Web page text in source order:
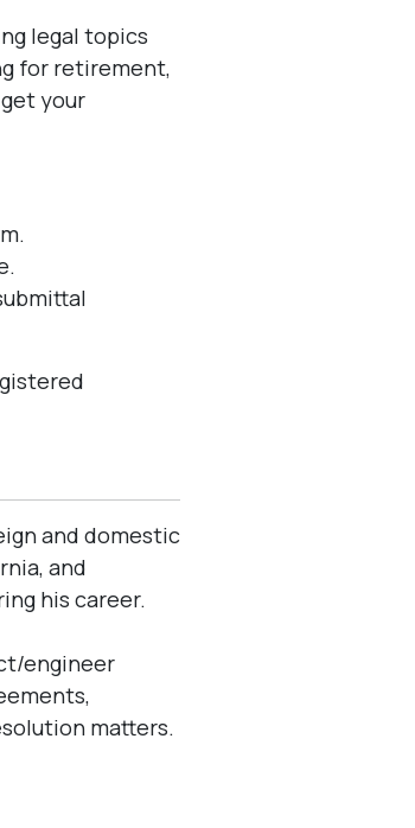
legal topics
for retirement,
your
and domestic
and
his career.
engineer
matters.